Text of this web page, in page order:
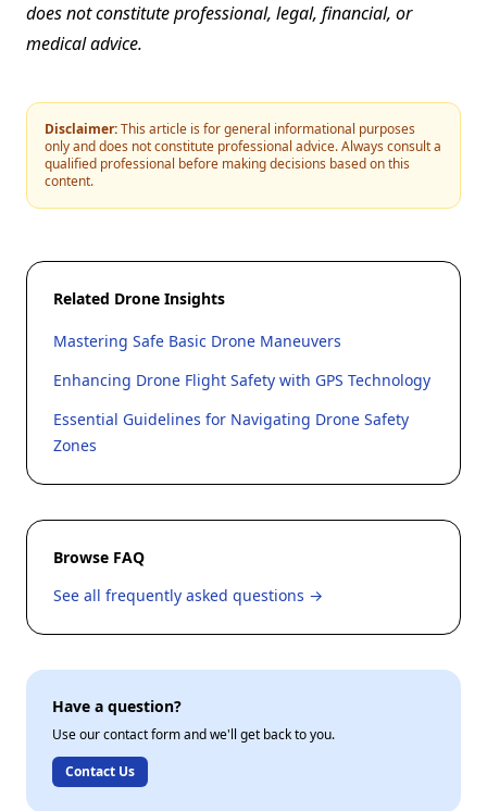
does not constitute professional, legal, financial, or
medical advice.
Disclaimer:This article is for general informational purposes
only and does not constitute professional advice. Always consult a
qualified professional before making decisions based on this
content.
Related Drone Insights
Mastering Safe Basic Drone Maneuvers
Enhancing Drone Flight Safety with GPS Technology
Essential Guidelines for Navigating Drone Safety
Zones
Browse FAQ
See all frequently asked questions →
Have a question?
Use our contact form and we'll get back to you.
Contact Us